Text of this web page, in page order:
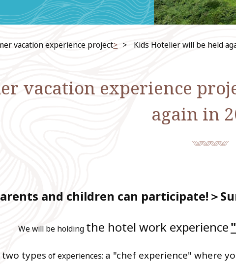
vacation experience project> Kids Hotelier will be held
vacation experience
again in
and children can participate! ＞
We will be holding the hotel work experience
types of experiences: a "chef experience" where